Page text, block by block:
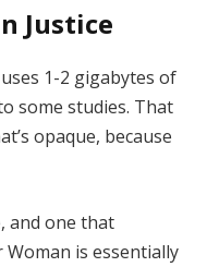
Justice
1-2 gigabytes of
some studies. That
opaque, because
and one that
is essentially